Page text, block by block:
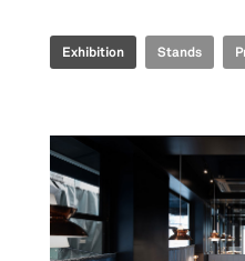
Exhibition Stands